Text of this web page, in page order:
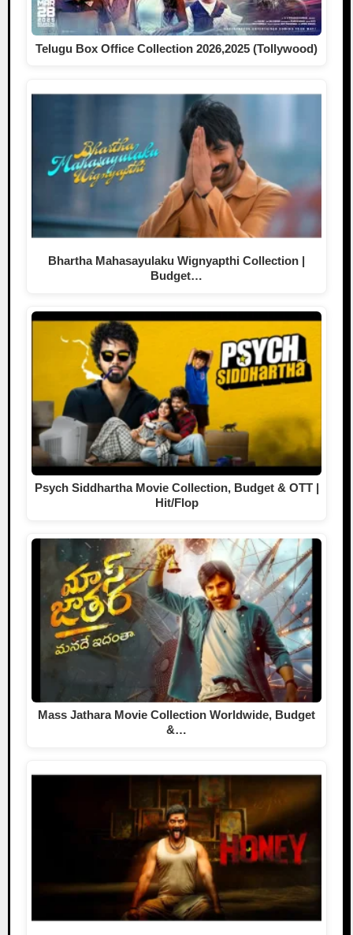
Telugu Box Office Collection 2026,2025 (Tollywood)
Bhartha Mahasayulaku Wignyapthi Collection |
Budget…
Psych Siddhartha Movie Collection, Budget & OTT |
Hit/Flop
Mass Jathara Movie Collection Worldwide, Budget
&…